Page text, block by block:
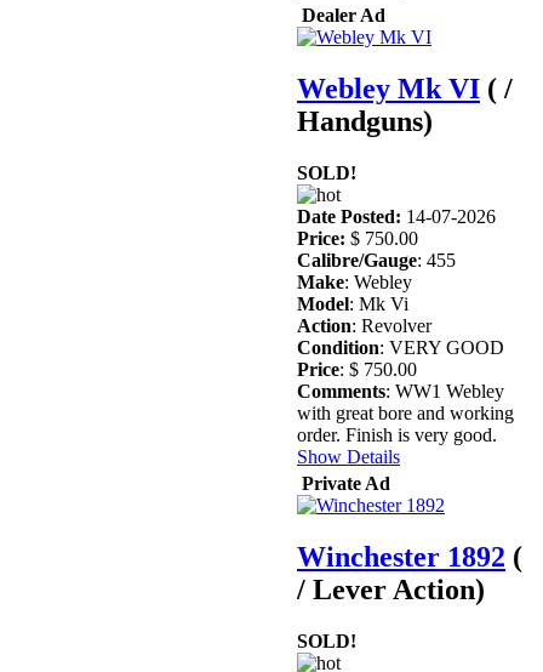
Dealer Ad
Webley Mk VI ( /
Handguns)
SOLD!
Date Posted: 14-07-2026
Price: $ 750.00
Calibre/Gauge: 455
Make: Webley
Model: Mk Vi
Action: Revolver
Condition: VERY GOOD
Price: $ 750.00
Comments: WW1 Webley
with great bore and working
order. Finish is very good.
Show Details
Private Ad
Winchester 1892 (
/ Lever Action)
SOLD!